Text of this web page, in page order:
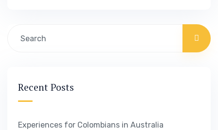
Recent Posts
Experiences for Colombians in Australia